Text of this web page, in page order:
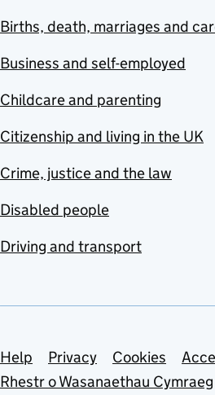
Births, death, marriages and
Business and self-employed
Childcare and parenting
Citizenship and living in the UK
Crime, justice and the law
Disabled people
Driving and transport
Support links
Help Privacy Cookies
Rhestr o Wasanaethau Cymraeg